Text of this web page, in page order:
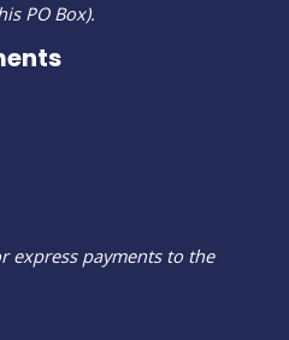
PO Box).
express payments to the